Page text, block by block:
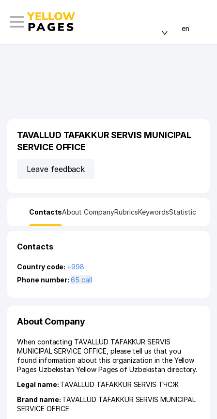
en
TAVALLUD TAFAKKUR SERVIS MUNICIPAL
SERVICE OFFICE
Leave feedback
ContactsAbout CompanyRubricsKeywordsStatistic
Contacts
Country code: +998
Phone number:
65 call
About Company
When contacting TAVALLUD TAFAKKUR SERVIS
MUNICIPAL SERVICE OFFICE, please tell us that you
found information about this organization in the Yellow
Pages Uzbekistan Yellow Pages of Uzbekistan directory.
Legal name: TAVALLUD TAFAKKUR SERVIS ТЧСЖ
Brand name: TAVALLUD TAFAKKUR SERVIS MUNICIPAL
SERVICE OFFICE